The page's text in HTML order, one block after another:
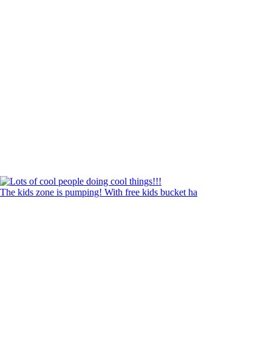
The kids zone is pumping! With free kids bucket ha